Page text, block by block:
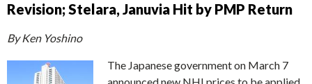
Revision; Stelara, Januvia Hit by PMP Return
By Ken Yoshino
The Japanese government on March 7